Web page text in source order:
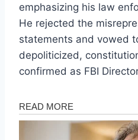
emphasizing his law
He rejected the
statements and vowed
depoliticized,
confirmed as FBI